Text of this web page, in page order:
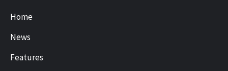
Home
News
Features